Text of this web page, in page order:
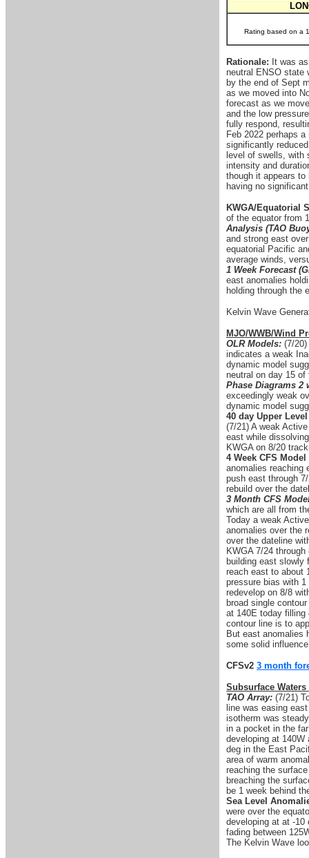
Rating based on a
Rationale: It was
neutral ENSO state
by the end of Sept
as we moved into
forecast as we
and the low
fully respond,
Feb 2022 perhaps
significantly
level of swells, with
intensity and
though it appears
having no
KWGA/Equatorial
of the equator from
Analysis (TAO
and strong east
equatorial Pacific
average winds,
1 Week Forecast
east anomalies
holding through the
Kelvin Wave
MJO/WWB/Wind
OLR Models: (7/
indicates a weak
dynamic model
neutral on day 15 of
Phase Diagrams 2
exceedingly weak
dynamic model
40 day Upper
(7/21) A weak
east while
KWGA on 8/20
4 Week CFS
anomalies reaching
push east through
rebuild over the
3 Month CFS
which are all from
Today a weak
anomalies over the
over the dateline
KWGA 7/24
building east slowly
reach east to about
pressure bias with
redevelop on 8/8
broad single
at 140E today filling
contour line is to
But east anomalies
some solid
CFSv2 3 month
Subsurface Waters
TAO Array: (7/21)
line was easing
isotherm was
in a pocket in the
developing at
deg in the East
area of warm
reaching the
breaching the
be 1 week behind
Sea Level
were over the
developing at at -10
fading between
The Kelvin Wave